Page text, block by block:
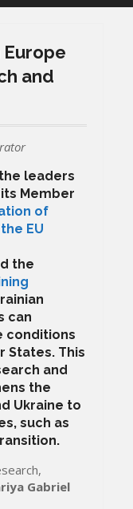
Europe
and
leaders
Member
of
EU
the
can
conditions
States. This
and
the
Ukraine to
such as
Gabriel